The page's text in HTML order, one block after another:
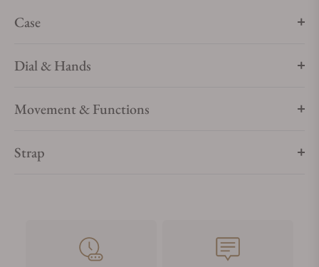
Case
Dial & Hands
Movement & Functions
Strap